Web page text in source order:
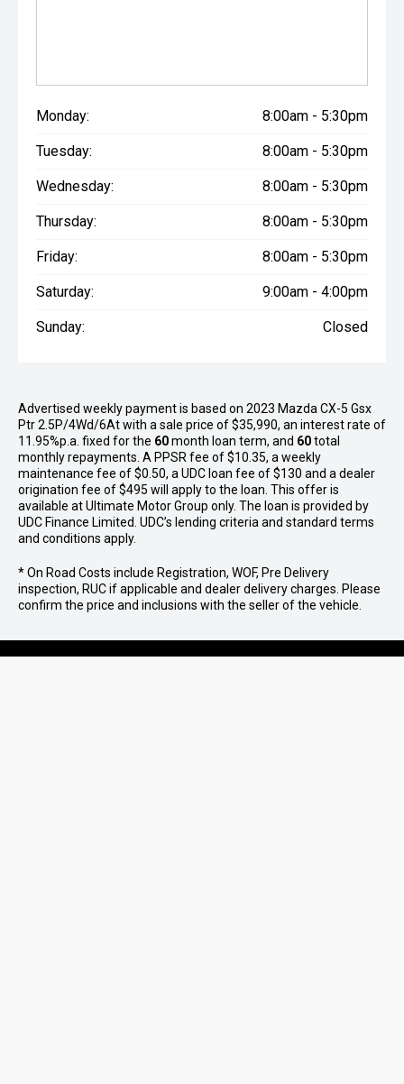
Monday: 8:00am - 5:30pm
Tuesday: 8:00am - 5:30pm
Wednesday: 8:00am - 5:30pm
Thursday: 8:00am - 5:30pm
Friday: 8:00am - 5:30pm
Saturday: 9:00am - 4:00pm
Sunday: Closed
Advertised weekly payment is based on 2023 Mazda CX-5 Gsx
Ptr 2.5P/4Wd/6At with a sale price of $35,990, an interest rate of
11.95%p.a. fixed for the 60month loan term, and 60total
monthly repayments. A PPSR fee of $10.35, a weekly
maintenance fee of $0.50, a UDC loan fee of $130 and a dealer
origination fee of $495 will apply to the loan. This offer is
available at Ultimate Motor Group only. The loan is provided by
UDC Finance Limited. UDC’s lending criteria and standard terms
and conditions apply.
* On Road Costs include Registration, WOF, Pre Delivery
inspection, RUC if applicable and dealer delivery charges. Please
confirm the price and inclusions with the seller of the vehicle.